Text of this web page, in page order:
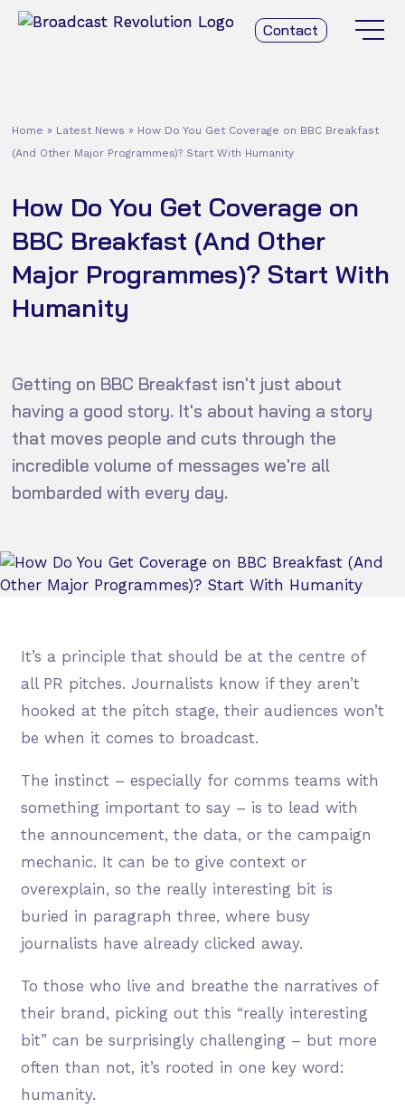
Contact
Home » Latest News » How Do You Get Coverage on BBC Breakfast
(And Other Major Programmes)? Start With Humanity
How Do You Get Coverage on
BBC Breakfast (And Other
Major Programmes)? Start With
Humanity
Getting on BBC Breakfast isn't just about
having a good story. It's about having a story
that moves people and cuts through the
incredible volume of messages we're all
bombarded with every day.
It’s a principle that should be at the centre of
all PR pitches. Journalists know if they aren’t
hooked at the pitch stage, their audiences won’t
be when it comes to broadcast.
The instinct – especially for comms teams with
something important to say – is to lead with
the announcement, the data, or the campaign
mechanic. It can be to give context or
overexplain, so the really interesting bit is
buried in paragraph three, where busy
journalists have already clicked away.
To those who live and breathe the narratives of
their brand, picking out this “really interesting
bit” can be surprisingly challenging – but more
often than not, it’s rooted in one key word:
humanity.